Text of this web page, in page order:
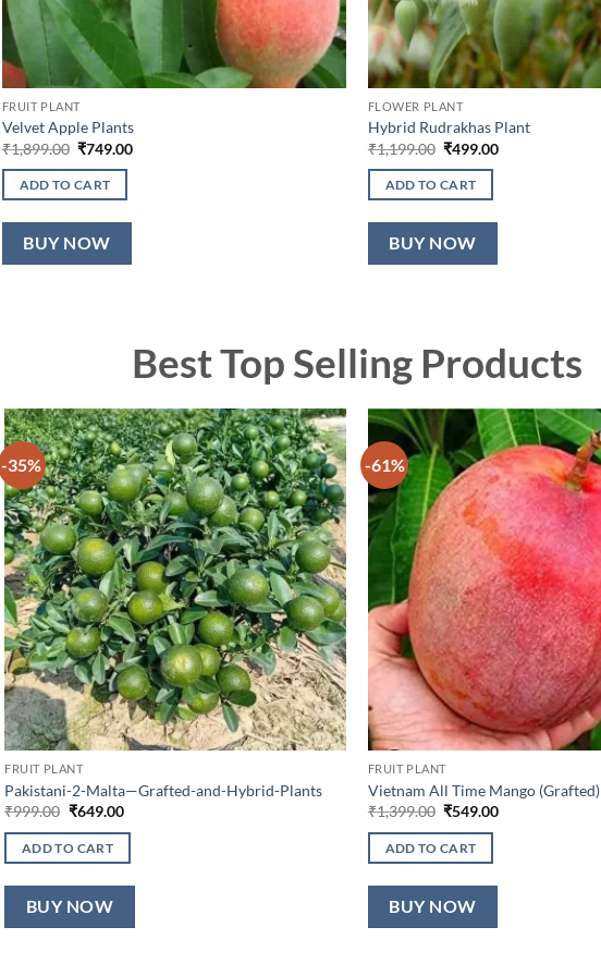
FRUIT PLANT
Velvet Apple Plants
₹1,899.00 Original
was:
₹1,899.00.
₹749.00Current
ADD TO CART
BUY NOW
FLOWER PLANT
Hybrid Rudrakhas Plant
₹1,199.00 Original
was:
₹1,199.00.
₹499.00Current
ADD TO CART
BUY NOW
Best Top Selling Products
-35%
FRUIT PLANT
Pakistani-2-Malta—Grafted-and-Hybrid-Plants
₹999.00 Original
was:
₹999.00.
₹649.00Current
is:
ADD TO CART
BUY NOW
-61%
FRUIT PLANT
Vietnam All Time Mango (Grafted)
₹1,399.00 Original
was:
₹1,399.00.
₹549.00Current
ADD TO CART
BUY NOW